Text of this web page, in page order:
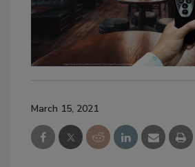
March 15, 2021